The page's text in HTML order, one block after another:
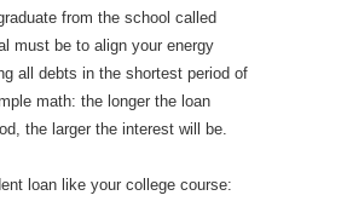
from the school called
must be to align your energy
all debts in the shortest period of
math: the longer the loan
the larger the interest will be.
loan like your college course: